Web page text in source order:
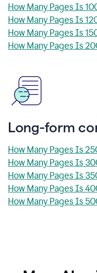
How Many Pages Is
How Many Pages Is
How Many Pages Is
How Many Pages Is
Long-form
How Many Pages Is
How Many Pages Is
How Many Pages Is
How Many Pages Is
How Many Pages Is